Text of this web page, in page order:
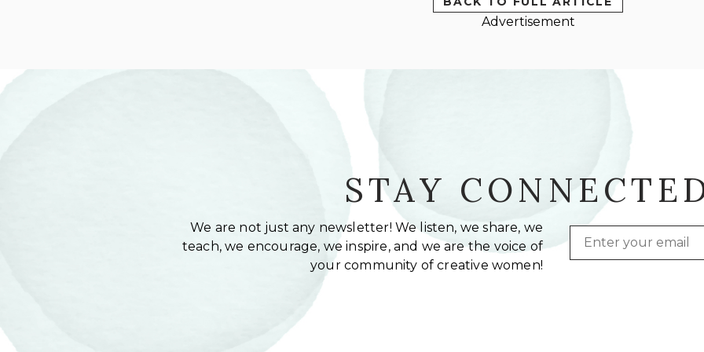
Advertisement
STAY
We are not just any newsletter! We listen, we share, we
teach, we encourage, we inspire, and we are the voice of
your community of creative women!
Email